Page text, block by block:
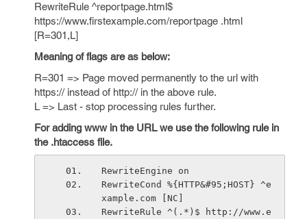
RewriteRule ^reportpage.html$
https://www.firstexample.com/reportpage .html
[R=301,L]
Meaning of flags are as below:
R=301 => Page moved permanently to the url with
https:// instead of http:// in the above rule.
L => Last - stop processing rules further.
For adding www in the URL we use the following rule in
the .htaccess file.
RewriteEngine on
RewriteCond %{HTTP&#95;HOST} ^e
xample.com [NC]
RewriteRule ^(.*)$ http://www.e